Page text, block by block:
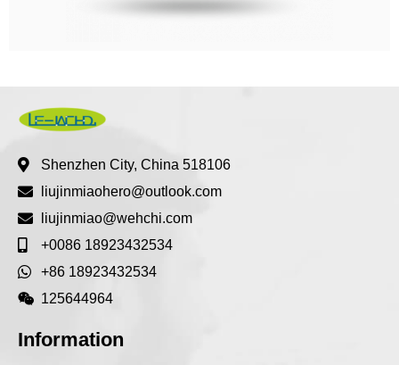
Shenzhen City, China 518106
liujinmiaohero@outlook.com
liujinmiao@wehchi.com
+0086 18923432534
+86 18923432534
125644964
Information